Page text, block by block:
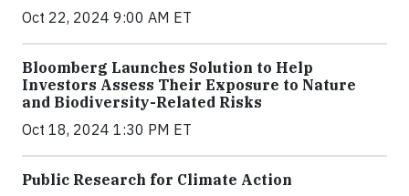
Oct 22, 2024 9:00 AM ET
Bloomberg Launches Solution to Help
Investors Assess Their Exposure to Nature
and Biodiversity-Related Risks
Oct 18, 2024 1:30 PM ET
Public Research for Climate Action